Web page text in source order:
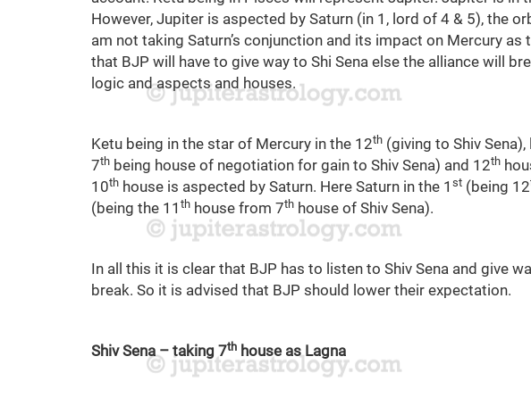
However, Jupiter is aspected by Saturn (in 1, lord of 4 & 5), the
am not taking Saturn’s conjunction and its impact on Mercury
that BJP will have to give way to Shi Sena else the alliance will
logic and aspects and houses.
Ketu being in the star of Mercury in the 12th (giving to Shiv
7th being house of negotiation for gain to Shiv Sena) and 12th
10th house is aspected by Saturn. Here Saturn in the 1 st (being 12
(being the 11 th house from 7th house of Shiv Sena).
In all this it is clear that BJP has to listen to Shiv Sena and give
break. So it is advised that BJP should lower their expectation.
Shiv Sena – taking 7th house as Lagna